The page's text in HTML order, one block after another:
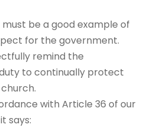
must be a good example of
for the government.
remind the
to continually protect
with Article 36 of our
says: